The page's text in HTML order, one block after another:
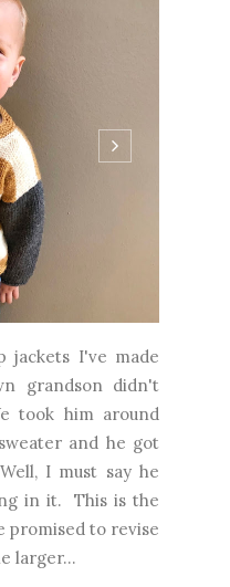
jackets I've made
grandson didn't
took him around
and he got
I must say he
in it. This is the
promised to revise
larger...